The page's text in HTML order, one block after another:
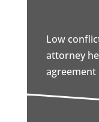
Low
attorney
agreement